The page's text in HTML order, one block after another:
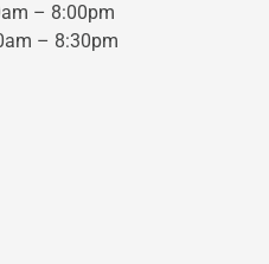
– 8:00pm
– 8:30pm